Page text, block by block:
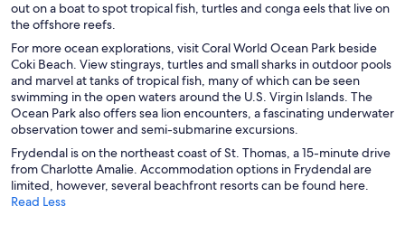
out on a boat to spot tropical fish, turtles and conga eels that live on
the offshore reefs.
For more ocean explorations, visit Coral World Ocean Park beside
Coki Beach. View stingrays, turtles and small sharks in outdoor pools
and marvel at tanks of tropical fish, many of which can be seen
swimming in the open waters around the U.S. Virgin Islands. The
Ocean Park also offers sea lion encounters, a fascinating underwater
observation tower and semi-submarine excursions.
Frydendal is on the northeast coast of St. Thomas, a 15-minute drive
from Charlotte Amalie. Accommodation options in Frydendal are
limited, however, several beachfront resorts can be found here.
Read Less